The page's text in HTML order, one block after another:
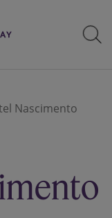
Nascimento